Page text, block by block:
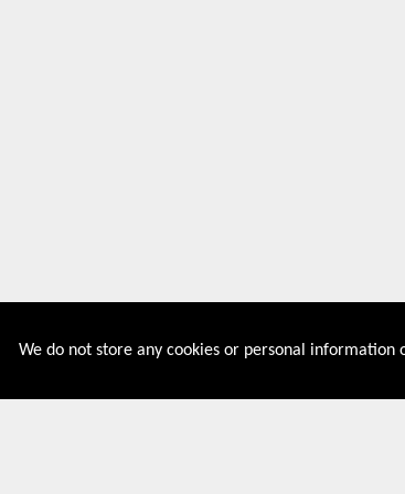
We do not store any cookies or personal information